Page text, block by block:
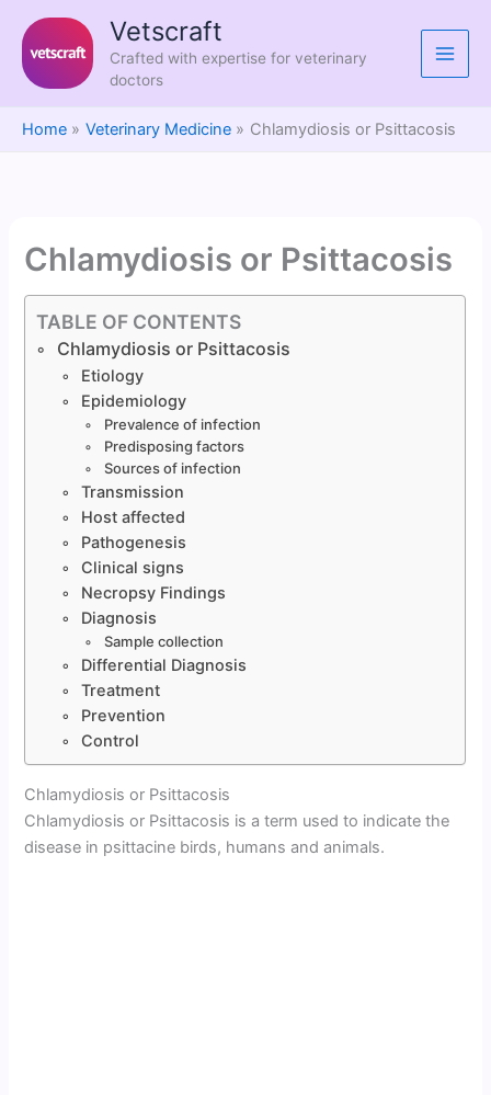
content
Vetscraft
Crafted with expertise for veterinary
doctors
Home Veterinary Medicine Chlamydiosis or Psittacosis
Chlamydiosis or Psittacosis
TABLE OF CONTENTS
Chlamydiosis or Psittacosis
Etiology
Epidemiology
Prevalence of infection
Predisposing factors
Sources of infection
Transmission
Host affected
Pathogenesis
Clinical signs
Necropsy Findings
Diagnosis
Sample collection
Differential Diagnosis
Treatment
Prevention
Control
Chlamydiosis or Psittacosis
Chlamydiosis or Psittacosis is a term used to indicate the
disease in psittacine birds, humans and animals.